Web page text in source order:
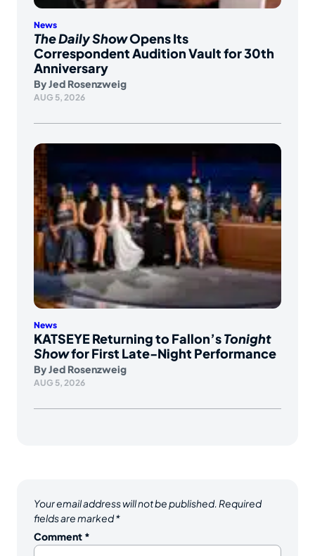
News
The Daily ShowOpens Its
Correspondent Audition Vault for 30th
Anniversary
ByJed Rosenzweig
AUG 5, 2026
News
KATSEYE Returning to Fallon’sTonight
Showfor First Late-Night Performance
ByJed Rosenzweig
AUG 5, 2026
Your email address will not be published. Required
fields are marked*
Comment *